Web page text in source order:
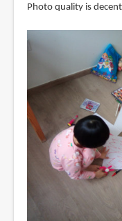
Photo quality is